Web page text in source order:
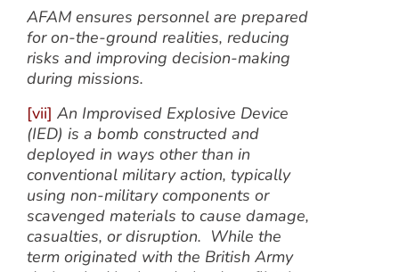
AFAM ensures personnel are prepared
for on-the-ground realities, reducing
risks and improving decision-making
during missions.
[vii] An Improvised Explosive Device
(IED) is a bomb constructed and
deployed in ways other than in
conventional military action, typically
using non-military components or
scavenged materials to cause damage,
casualties, or disruption. While the
term originated with the British Army